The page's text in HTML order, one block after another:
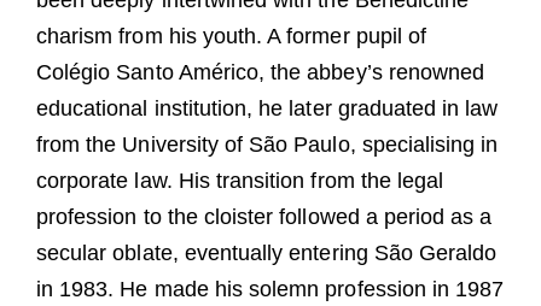
charism from his youth. A former pupil of
Colégio Santo Américo, the abbey’s renowned
educational institution, he later graduated in law
from the University of São Paulo, specialising in
corporate law. His transition from the legal
profession to the cloister followed a period as a
secular oblate, eventually entering São Geraldo
in 1983. He made his solemn profession in 1987